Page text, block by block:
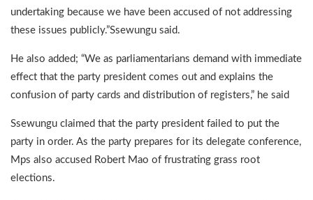
undertaking because we have been accused of not addressing
these issues publicly.”Ssewungu said.
He also added; “We as parliamentarians demand with immediate
effect that the party president comes out and explains the
confusion of party cards and distribution of registers,” he said
Ssewungu claimed that the party president failed to put the
party in order. As the party prepares for its delegate conference,
Mps also accused Robert Mao of frustrating grass root
elections.